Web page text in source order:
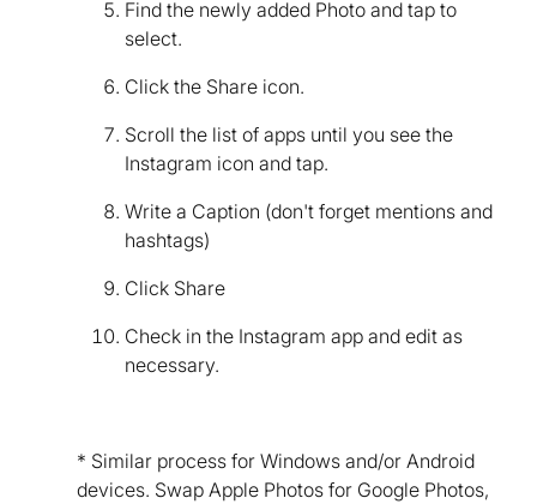
Find the newly added Photo and tap to
select.
Click the Share icon.
Scroll the list of apps until you see the
Instagram icon and tap.
Write a Caption (don't forget mentions and
hashtags)
Click Share
Check in the Instagram app and edit as
necessary.
* Similar process for Windows and/or Android
devices. Swap Apple Photos for Google Photos,